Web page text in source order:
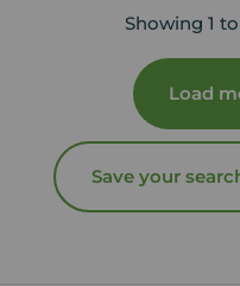
Showing 1
Load
Save your